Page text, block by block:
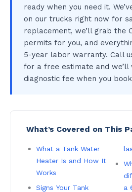
ready when you need it.
on our trucks right now for
replacement, we’ll grab the
permits for you, and
5-year labor warranty. Call us
for a free estimate and we’ll
diagnostic fee when you
What’s Covered on This
What a Tank Water
Heater Is and How It
Works
Signs Your Tank
a